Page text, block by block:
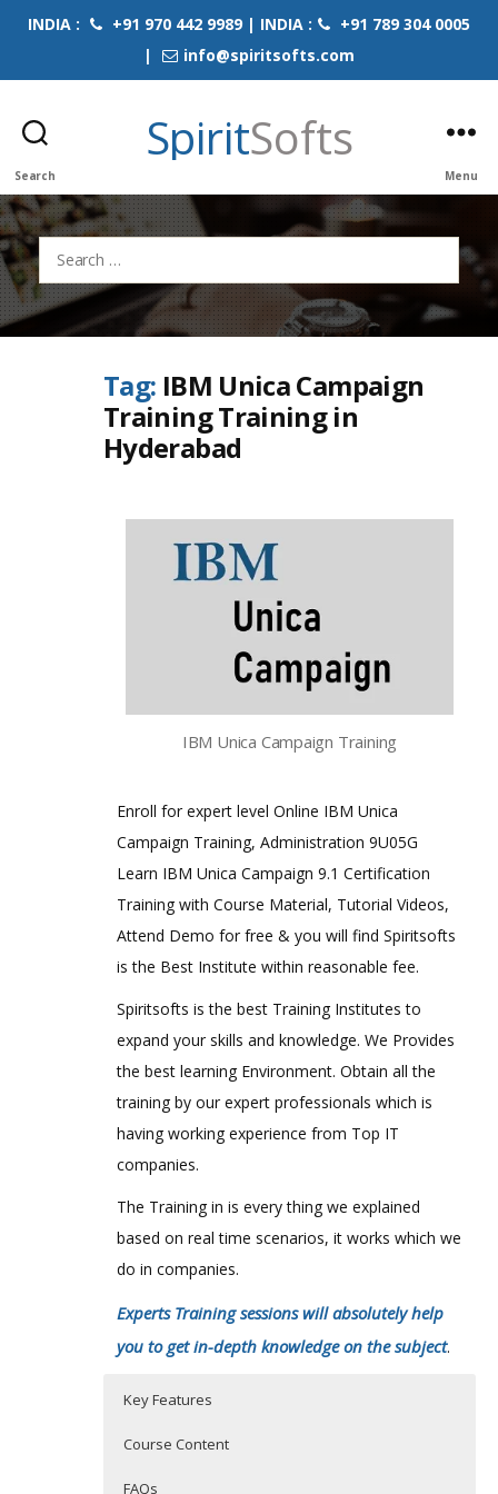
INDIA : +91 970 442 9989 | INDIA :
+91 789 304 0005
|
info@spiritsofts.com
Search
SpiritSofts
Menu
Search
for:
Tag: IBM Unica Campaign
Training Training in
Hyderabad
IBM Unica Campaign Training
Enroll for expert level Online IBM Unica
Campaign Training, Administration 9U05G
Learn IBM Unica Campaign 9.1 Certification
Training with Course Material, Tutorial Videos,
Attend Demo for free & you will find Spiritsofts
is the Best Institute within reasonable fee.
Spiritsofts is the best Training Institutes to
expand your skills and knowledge. We Provides
the best learning Environment. Obtain all the
training by our expert professionals which is
having working experience from Top IT
companies.
The Training in is every thing we explained
based on real time scenarios, it works which we
do in companies.
Experts Training sessions will absolutely help
you to get in-depth knowledge on the subject.
Key Features
Course Content
FAQs